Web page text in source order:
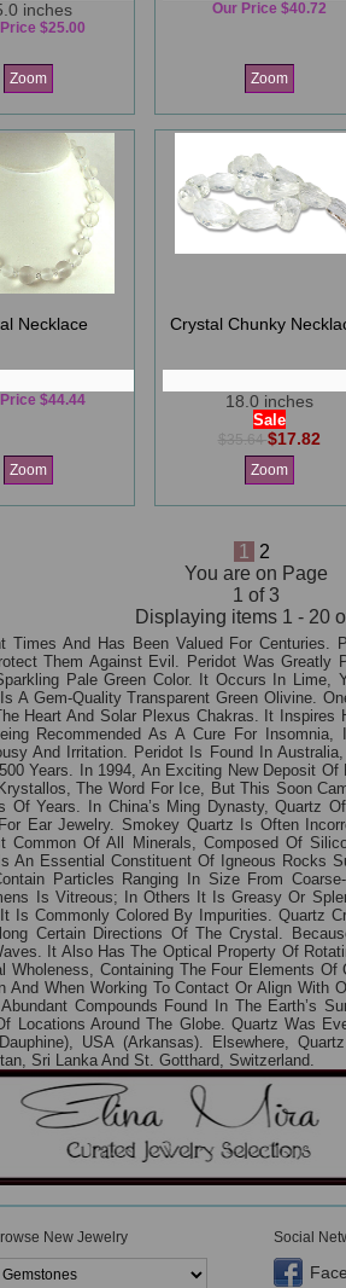
inches
$25.00
Zoom
Our Price $40.72
Zoom
Necklace
$44.44
Zoom
Crystal Chunky
18.0 inches
Sale
$35.64$17.82
Zoom
1 2
You are on Page
1 of 3
Displaying items 1 - 20
Times And Has Been Valued For
Them Against Evil. Peridot Was
Pale Green Color. It Occurs In Lime,
A Gem-Quality Transparent Green Olivine.
Heart And Solar Plexus Chakras. It
Recommended As A Cure For
And Irritation. Peridot Is Found In
Years. In 1994, An Exciting New Deposit
The Word For Ice, But This Soon
Years. In China’s Ming Dynasty, Quartz
Ear Jewelry. Smokey Quartz Is Often
Of All Minerals, Composed Of
Essential Constituent Of Igneous Rocks
Particles Ranging In Size From
Is Vitreous; In Others It Is Greasy Or
Is Commonly Colored By Impurities. Quartz
Certain Directions Of The Crystal.
It Also Has The Optical Property Of
Containing The Four Elements
When Working To Contact Or Align With
Compounds Found In The Earth’s
Locations Around The Globe. Quartz Was
USA (Arkansas). Elsewhere,
Sri Lanka And St. Gotthard, Switzerland.
New Jewelry Social